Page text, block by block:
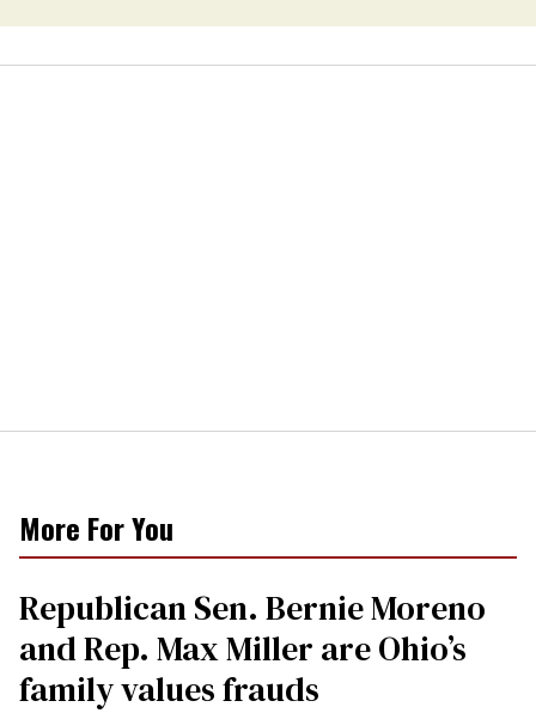
More For You
Republican Sen. Bernie Moreno
and Rep. Max Miller are Ohio’s
family values frauds